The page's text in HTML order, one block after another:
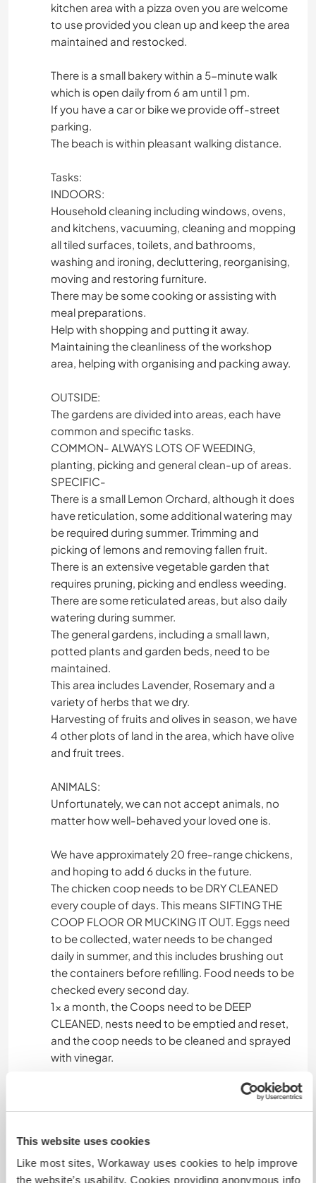
This website uses cookies
Like most sites, Workaway uses cookies to help improve
the website’s usability. Cookies providing anonymous info
kitchen area with a pizza oven you are welcome
to use provided you clean up and keep the area
maintained and restocked.
There is a small bakery within a 5-minute walk
which is open daily from 6 am until 1 pm.
If you have a car or bike we provide off-street
parking.
The beach is within pleasant walking distance.
Tasks:
INDOORS:
Household cleaning including windows, ovens,
and kitchens, vacuuming, cleaning and mopping
all tiled surfaces, toilets, and bathrooms,
washing and ironing, decluttering, reorganising,
moving and restoring furniture.
There may be some cooking or assisting with
meal preparations.
Help with shopping and putting it away.
Maintaining the cleanliness of the workshop
area, helping with organising and packing away.
OUTSIDE:
The gardens are divided into areas, each have
common and specific tasks.
COMMON- ALWAYS LOTS OF WEEDING,
planting, picking and general clean-up of areas.
SPECIFIC-
There is a small Lemon Orchard, although it does
have reticulation, some additional watering may
be required during summer. Trimming and
picking of lemons and removing fallen fruit.
There is an extensive vegetable garden that
requires pruning, picking and endless weeding.
There are some reticulated areas, but also daily
watering during summer.
The general gardens, including a small lawn,
potted plants and garden beds, need to be
maintained.
This area includes Lavender, Rosemary and a
variety of herbs that we dry.
Harvesting of fruits and olives in season, we have
4 other plots of land in the area, which have olive
and fruit trees.
ANIMALS:
Unfortunately, we can not accept animals, no
matter how well-behaved your loved one is.
We have approximately 20 free-range chickens,
and hoping to add 6 ducks in the future.
The chicken coop needs to be DRY CLEANED
every couple of days. This means SIFTING THE
COOP FLOOR OR MUCKING IT OUT. Eggs need
to be collected, water needs to be changed
daily in summer, and this includes brushing out
the containers before refilling. Food needs to be
checked every second day.
1x a month, the Coops need to be DEEP
CLEANED, nests need to be emptied and reset,
and the coop needs to be cleaned and sprayed
with vinegar.
Learn how to make beeswax food wraps to
shopping bags.
Learn how to make natural food seasonings by
dehydrating vegetables/herbs and assisting